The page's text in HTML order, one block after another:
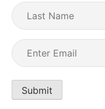
Last
Name
Email
Submit